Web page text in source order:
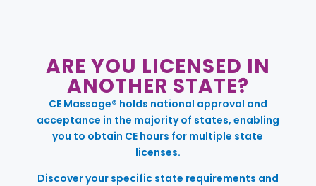
ARE YOU LICENSED IN
ANOTHER STATE?
CE Massage® holds national approval and
acceptance in the majority of states, enabling
you to obtain CE hours for multiple state
licenses.
Discover your specific state requirements and